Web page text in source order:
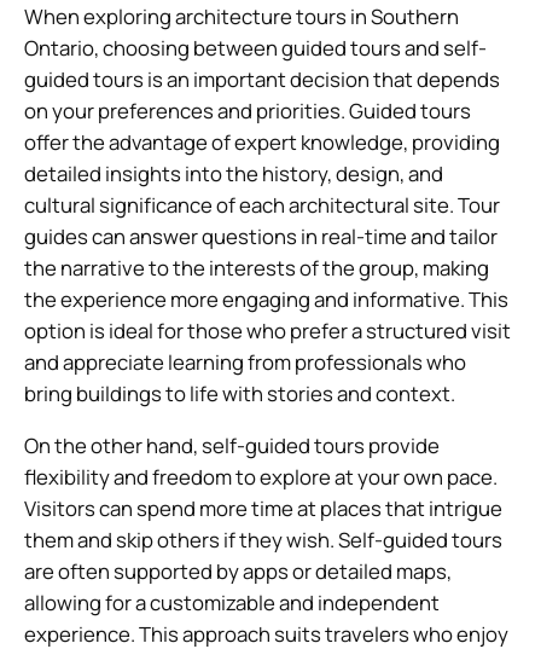
When exploring architecture tours in Southern
Ontario, choosing between guided tours and self-
guided tours is an important decision that depends
on your preferences and priorities. Guided tours
offer the advantage of expert knowledge, providing
detailed insights into the history, design, and
cultural significance of each architectural site. Tour
guides can answer questions in real-time and tailor
the narrative to the interests of the group, making
the experience more engaging and informative. This
option is ideal for those who prefer a structured visit
and appreciate learning from professionals who
bring buildings to life with stories and context.
On the other hand, self-guided tours provide
flexibility and freedom to explore at your own pace.
Visitors can spend more time at places that intrigue
them and skip others if they wish. Self-guided tours
are often supported by apps or detailed maps,
allowing for a customizable and independent
experience. This approach suits travelers who enjoy